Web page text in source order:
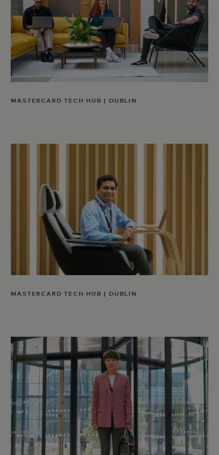
MASTERCARD TECH HUB | DUBLIN
MASTERCARD TECH HUB | DUBLIN